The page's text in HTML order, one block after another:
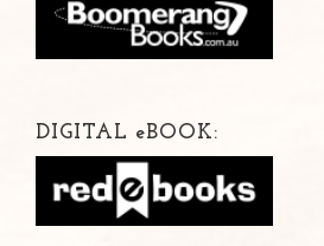
DIGITAL eBOOK: